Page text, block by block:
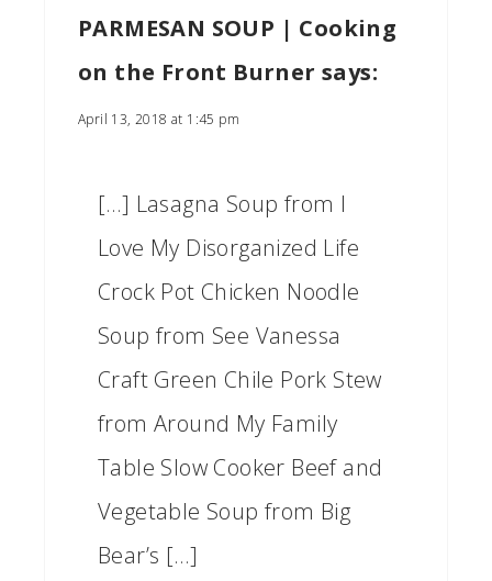
PARMESAN SOUP | Cooking
on the Front Burner says:
April 13, 2018 at 1:45 pm
[…] Lasagna Soup from I
Love My Disorganized Life
Crock Pot Chicken Noodle
Soup from See Vanessa
Craft Green Chile Pork Stew
from Around My Family
Table Slow Cooker Beef and
Vegetable Soup from Big
Bear’s […]